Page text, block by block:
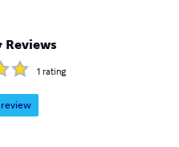
Reviews
1 rating